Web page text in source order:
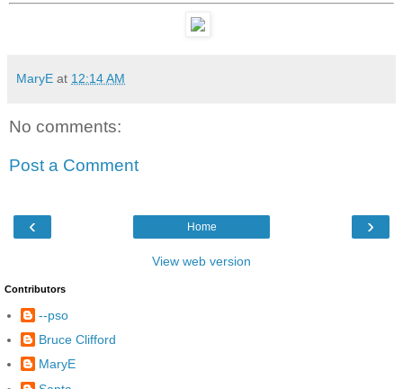
MaryE at 12:14 AM
No comments:
Post a Comment
‹ ›
Home
View web version
Contributors
--pso
Bruce Clifford
MaryE